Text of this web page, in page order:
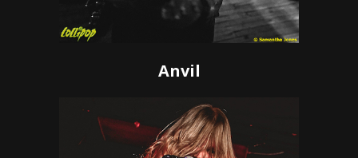
Anvil